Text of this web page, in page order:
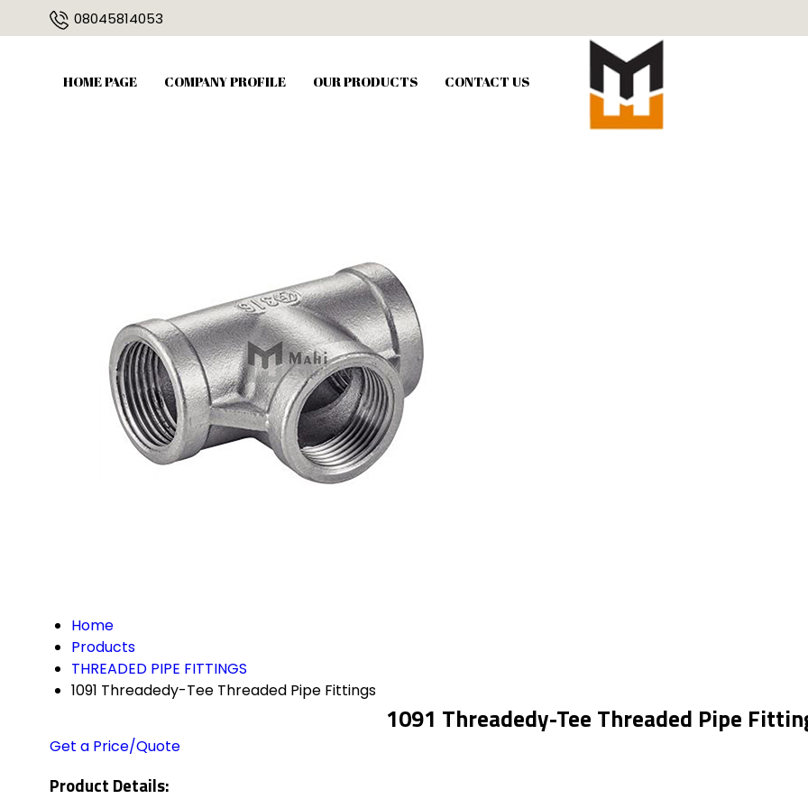
08045814053
HOME PAGE COMPANY PROFILE OUR PRODUCTS CONTACT US
Home
Products
THREADED PIPE FITTINGS
1091 Threadedy-Tee Threaded Pipe Fittings
1091 Threadedy-Tee Threaded Pipe
Get a Price/Quote
Product Details: